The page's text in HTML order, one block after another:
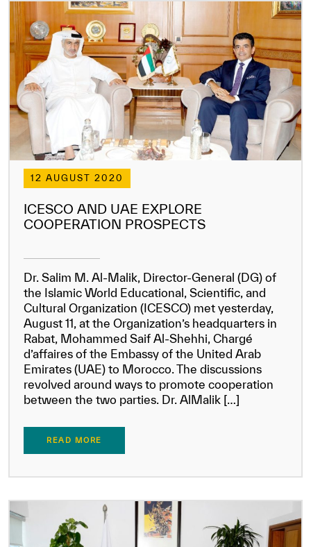
12 AUGUST 2020
ICESCO AND UAE EXPLORE
COOPERATION PROSPECTS
Dr. Salim M. Al-Malik, Director-General (DG) of
the Islamic World Educational, Scientific, and
Cultural Organization (ICESCO) met yesterday,
August 11, at the Organization’s headquarters in
Rabat, Mohammed Saif Al-Shehhi, Chargé
d’affaires of the Embassy of the United Arab
Emirates (UAE) to Morocco. The discussions
revolved around ways to promote cooperation
between the two parties. Dr. AlMalik […]
READ MORE